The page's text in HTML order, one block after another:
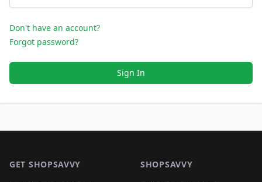
Don't have an account?
Forgot password?
Sign In
GET SHOPSAVVY SHOPSAVVY